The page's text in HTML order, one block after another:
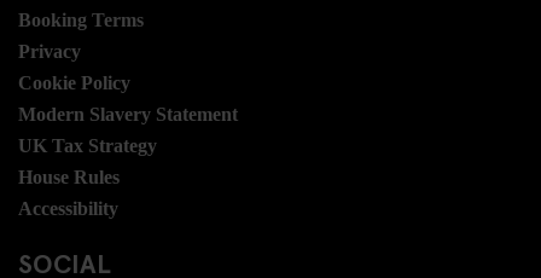
Booking Terms
Privacy
Cookie Policy
Modern Slavery Statement
UK Tax Strategy
House Rules
Accessibility
SOCIAL